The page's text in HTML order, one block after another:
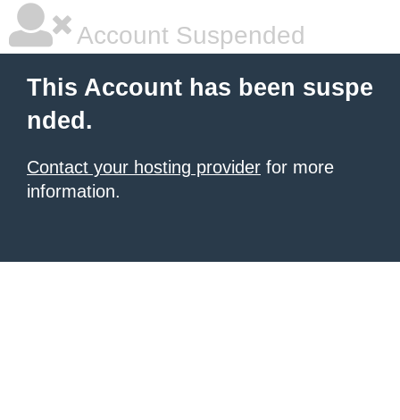
Account Suspended
This Account has been suspe
nded.
Contact your hosting provider for more
information.